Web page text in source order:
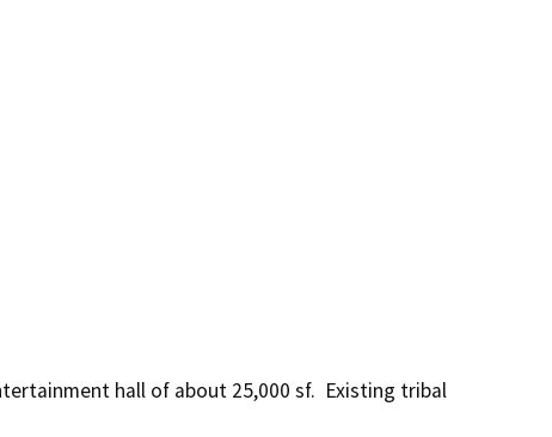
hall of about 25,000 sf.  Existing tribal